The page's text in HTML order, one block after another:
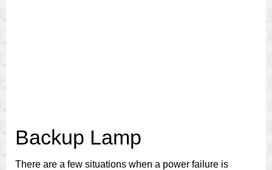
Backup Lamp
There are a few situations when a power failure is